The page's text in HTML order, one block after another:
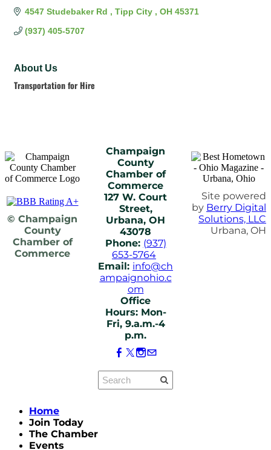
4547 Studebaker Rd Tipp City OH 45371
(937) 405-5707
About Us
Transportation for Hire
© Champaign
County
Chamber of
Commerce
Champaign
County
Chamber of
Commerce
127 W. Court
Street,
Urbana, OH
43078
Phone: (937)
653-5764
Email: info@ch
ampaignohio.c
om
Office
Hours: Mon-
Fri, 9.a.m.-4
p.m.
Site powered
by Berry Digital
Solutions, LLC
Urbana, OH
Home
Join Today
The Chamber
Events